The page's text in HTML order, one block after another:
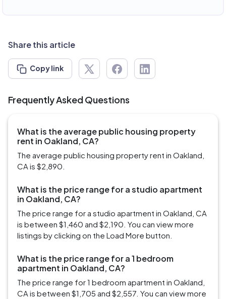
Share this article
Copy link
Frequently Asked Questions
What is the average public housing property
rent in Oakland, CA?
The average public housing property rent in Oakland,
CA is $2,890.
What is the price range for a studio apartment
in Oakland, CA?
The price range for a studio apartment in Oakland, CA
is between $1,460 and $2,190. You can view more
listings by clicking on the Load More button.
What is the price range for a 1 bedroom
apartment in Oakland, CA?
The price range for 1 bedroom apartment in Oakland,
CA is between $1,705 and $2,557. You can view more